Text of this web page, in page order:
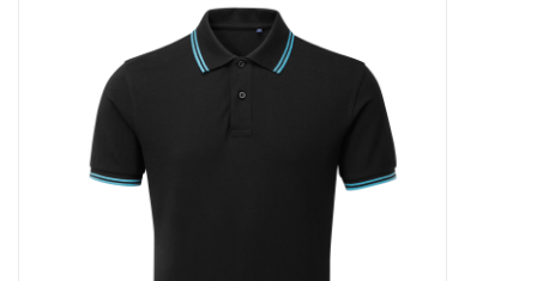
Printing & Embroidery
SKI & WINTER 50% OFF